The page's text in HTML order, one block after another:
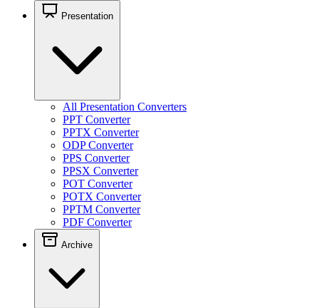
Presentation
All Presentation Converters
PPT Converter
PPTX Converter
ODP Converter
PPS Converter
PPSX Converter
POT Converter
POTX Converter
PPTM Converter
PDF Converter
Archive